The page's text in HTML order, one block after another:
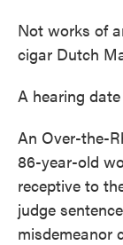
Not works of
cigar Dutch
A hearing
An Over-the-
86-year-old
receptive to
judge
misdemeanor